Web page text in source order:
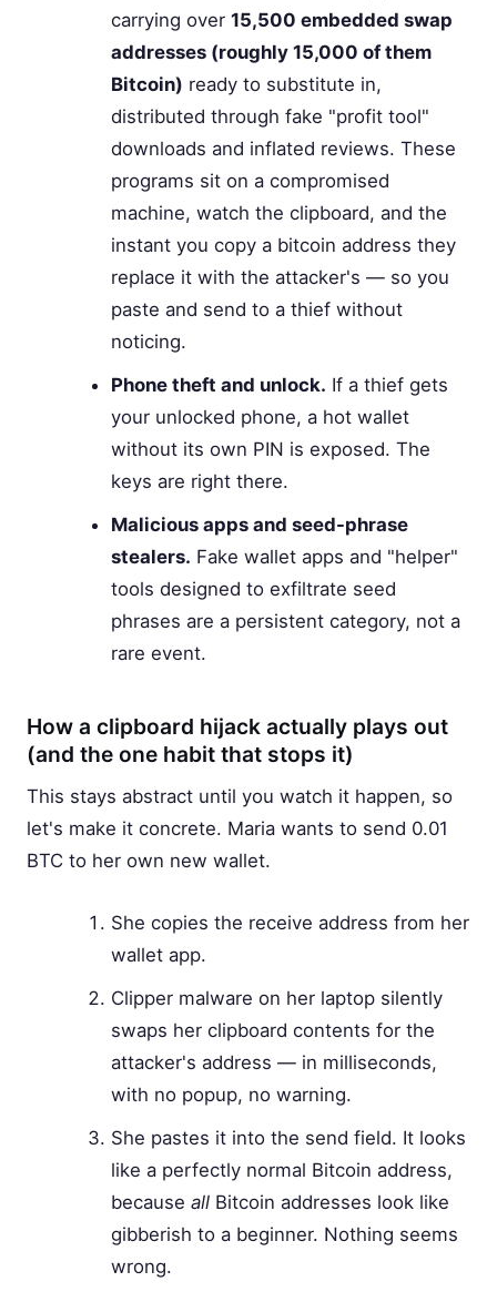
carrying over 15,500 embedded swap
addresses (roughly 15,000 of them
Bitcoin) ready to substitute in,
distributed through fake "profit tool"
downloads and inflated reviews. These
programs sit on a compromised
machine, watch the clipboard, and the
instant you copy a bitcoin address they
replace it with the attacker's — so you
paste and send to a thief without
noticing.
Phone theft and unlock. If a thief gets
your unlocked phone, a hot wallet
without its own PIN is exposed. The
keys are right there.
Malicious apps and seed-phrase
stealers. Fake wallet apps and "helper"
tools designed to exfiltrate seed
phrases are a persistent category, not a
rare event.
How a clipboard hijack actually plays out
(and the one habit that stops it)
This stays abstract until you watch it happen, so
let's make it concrete. Maria wants to send 0.01
BTC to her own new wallet.
She copies the receive address from her
wallet app.
Clipper malware on her laptop silently
swaps her clipboard contents for the
attacker's address — in milliseconds,
with no popup, no warning.
She pastes it into the send field. It looks
like a perfectly normal Bitcoin address,
because allBitcoin addresses look like
gibberish to a beginner. Nothing seems
wrong.